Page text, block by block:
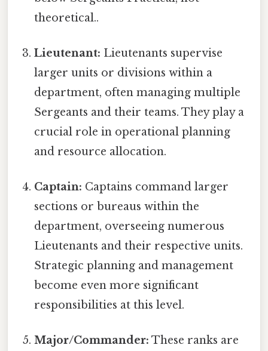
theoretical..
Lieutenant: Lieutenants supervise
larger units or divisions within a
department, often managing multiple
Sergeants and their teams. They play a
crucial role in operational planning
and resource allocation.
Captain: Captains command larger
sections or bureaus within the
department, overseeing numerous
Lieutenants and their respective units.
Strategic planning and management
become even more significant
responsibilities at this level.
Major/Commander: These ranks are